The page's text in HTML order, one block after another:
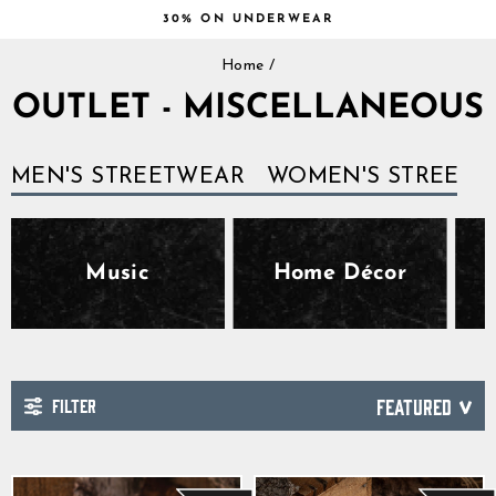
slideshow
30% ON UNDERWEAR
Home /
OUTLET - MISCELLANEOUS
MEN'S STREETWEAR WOMEN'S
Music Home Décor
FILTER
SORT